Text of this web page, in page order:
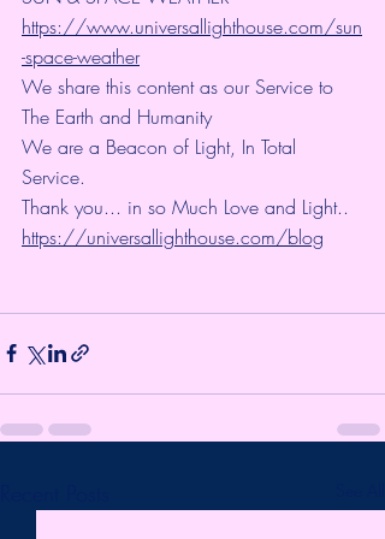
https://www.universallighthouse.com/sun
-space-weather
We share this content as our Service to
The Earth and Humanity
We are a Beacon of Light, In Total
Service.
Thank you... in so Much Love and Light..
https://universallighthouse.com/blog